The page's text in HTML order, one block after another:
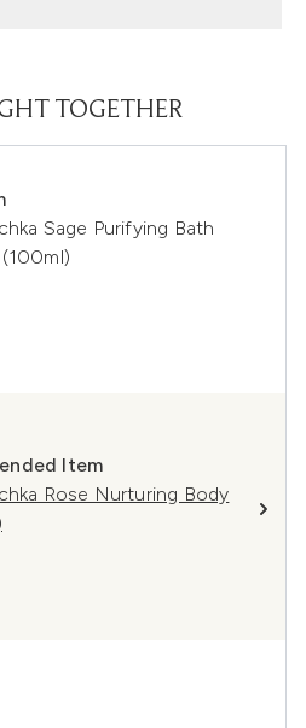
TOGETHER
Sage Purifying Bath
Item
Rose Nurturing Body